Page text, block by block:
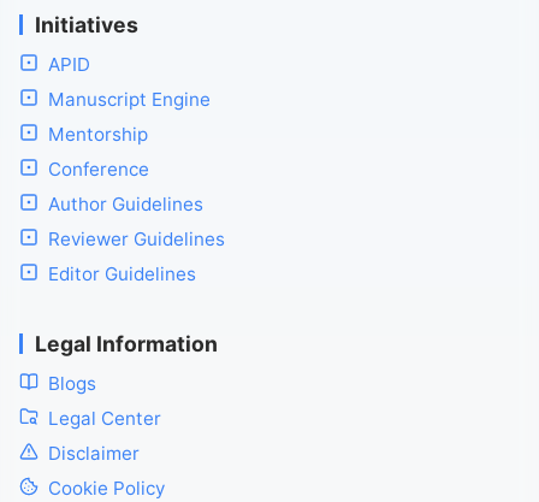
Initiatives
APID
Manuscript Engine
Mentorship
Conference
Author Guidelines
Reviewer Guidelines
Editor Guidelines
Legal Information
Blogs
Legal Center
Disclaimer
Cookie Policy